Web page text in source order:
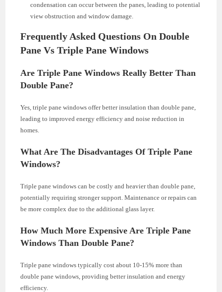
condensation can occur between the panes, leading to potential
view obstruction and window damage.
Frequently Asked Questions On Double
Pane Vs Triple Pane Windows
Are Triple Pane Windows Really Better Than
Double Pane?
Yes, triple pane windows offer better insulation than double pane,
leading to improved energy efficiency and noise reduction in
homes.
What Are The Disadvantages Of Triple Pane
Windows?
Triple pane windows can be costly and heavier than double pane,
potentially requiring stronger support. Maintenance or repairs can
be more complex due to the additional glass layer.
How Much More Expensive Are Triple Pane
Windows Than Double Pane?
Triple pane windows typically cost about 10-15% more than
double pane windows, providing better insulation and energy
efficiency.